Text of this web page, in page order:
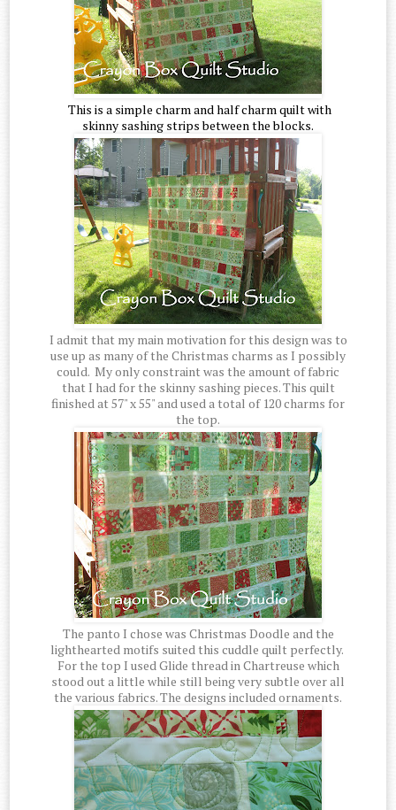
This is a simple charm and half charm quilt with
skinny sashing strips between the blocks.
I admit that my main motivation for this design was to
use up as many of the Christmas charms as I possibly
could. My only constraint was the amount of fabric
that I had for the skinny sashing pieces. This quilt
finished at 57" x 55" and used a total of 120 charms for
the top.
The panto I chose was Christmas Doodle and the
lighthearted motifs suited this cuddle quilt perfectly.
For the top I used Glide thread in Chartreuse which
stood out a little while still being very subtle over all
the various fabrics. The designs included ornaments.